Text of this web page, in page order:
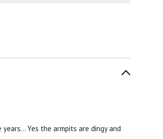
Yes the armpits are dingy and